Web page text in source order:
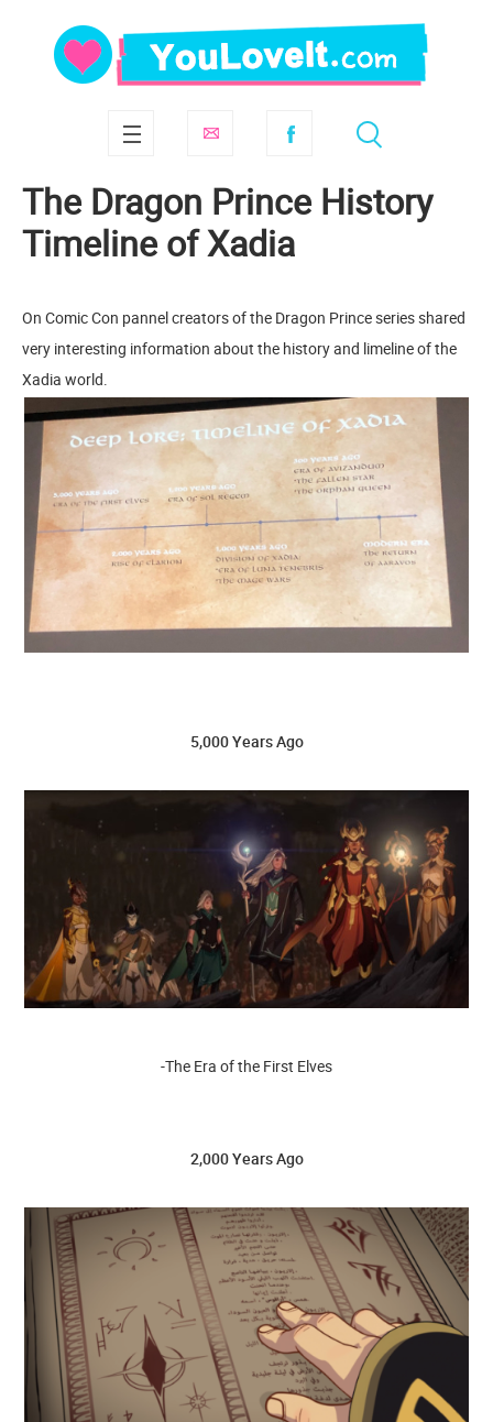
The Dragon Prince History
Timeline of Xadia
On Comic Con pannel creators of the Dragon Prince series shared
very interesting information about the history and limeline of the
Xadia world.
5,000 Years Ago
-The Era of the First Elves
2,000 Years Ago